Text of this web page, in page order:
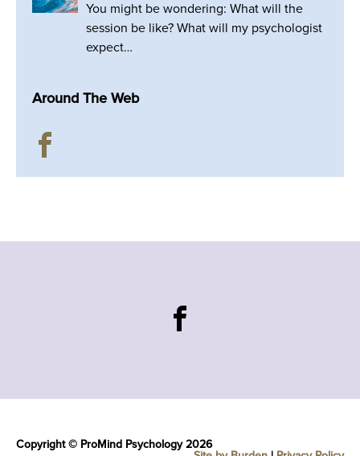
You might be wondering: What will the
session be like? What will my psychologist
expect…
Around The Web
Copyright © ProMind Psychology 2026